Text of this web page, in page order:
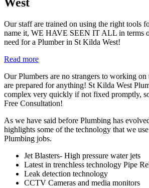
West
Our staff are trained on using the right tools
name it, WE HAVE SEEN IT ALL in terms
need for a Plumber in St Kilda West!
Read more
Our Plumbers are no strangers to working
are prepared for anything! St Kilda West
complex very quickly if not fixed promptly,
Free Consultation!
As we have said before Plumbing has
highlights some of the technology that we
Plumbing jobs.
Jet Blasters- High pressure water jets
Latest in trenchless technology Pipe
Leak detection technology
CCTV Cameras and media monitors